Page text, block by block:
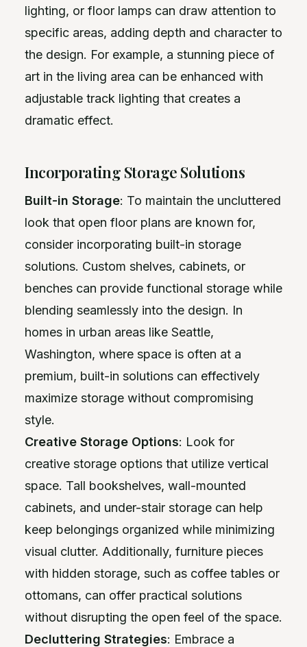
lighting, or floor lamps can draw attention to
specific areas, adding depth and character to
the design. For example, a stunning piece of
art in the living area can be enhanced with
adjustable track lighting that creates a
dramatic effect.
Incorporating Storage Solutions
Built-in Storage: To maintain the uncluttered
look that open floor plans are known for,
consider incorporating built-in storage
solutions. Custom shelves, cabinets, or
benches can provide functional storage while
blending seamlessly into the design. In
homes in urban areas like Seattle,
Washington, where space is often at a
premium, built-in solutions can effectively
maximize storage without compromising
style.
Creative Storage Options: Look for
creative storage options that utilize vertical
space. Tall bookshelves, wall-mounted
cabinets, and under-stair storage can help
keep belongings organized while minimizing
visual clutter. Additionally, furniture pieces
with hidden storage, such as coffee tables or
ottomans, can offer practical solutions
without disrupting the open feel of the space.
Decluttering Strategies: Embrace a